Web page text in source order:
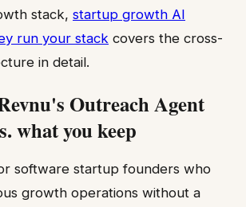
stack, startup growth AI
run your stack covers the cross-
in detail.
Outreach Agent
what you keep
software startup founders who
growth operations without a